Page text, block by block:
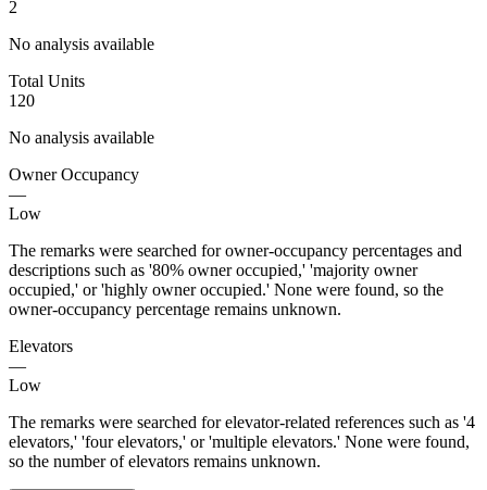
2
No analysis available
Total Units
120
No analysis available
Owner Occupancy
—
Low
The remarks were searched for owner-occupancy percentages and
descriptions such as '80% owner occupied,' 'majority owner
occupied,' or 'highly owner occupied.' None were found, so the
owner-occupancy percentage remains unknown.
Elevators
—
Low
The remarks were searched for elevator-related references such as '4
elevators,' 'four elevators,' or 'multiple elevators.' None were found,
so the number of elevators remains unknown.